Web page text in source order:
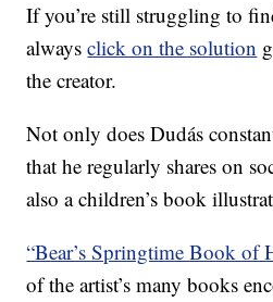
If you’re still struggling to
alwaysclick on the solution
the creator.
Not only does Dudás
that he regularly shares on
also a children’s book
“Bear’s Springtime Book of
of the artist’s many books